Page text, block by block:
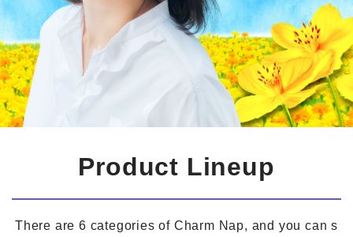
Product Lineup
There are 6 categories of Charm Nap, and you can s